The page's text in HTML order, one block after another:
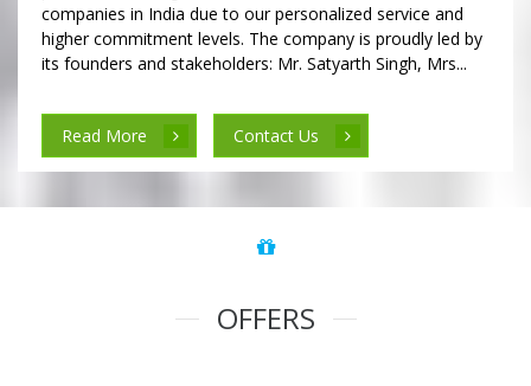
companies in India due to our personalized service and
higher commitment levels. The company is proudly led by
its founders and stakeholders: Mr. Satyarth Singh, Mrs...
Read More Contact Us
OFFERS